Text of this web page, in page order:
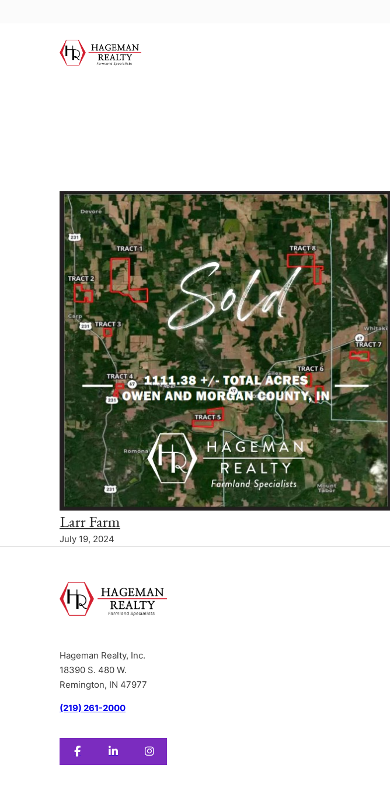
City:Farmersburg
Larr Farm
July 19, 2024
Hageman Realty, Inc.
18390 S. 480 W.
Remington, IN 47977
(219) 261-2000